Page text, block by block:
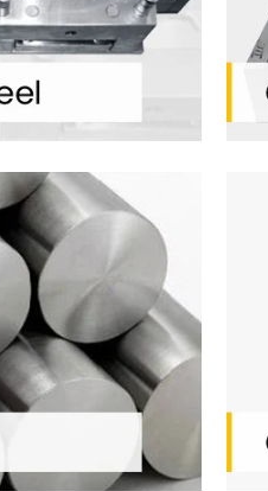
SERVED
various field of companies.